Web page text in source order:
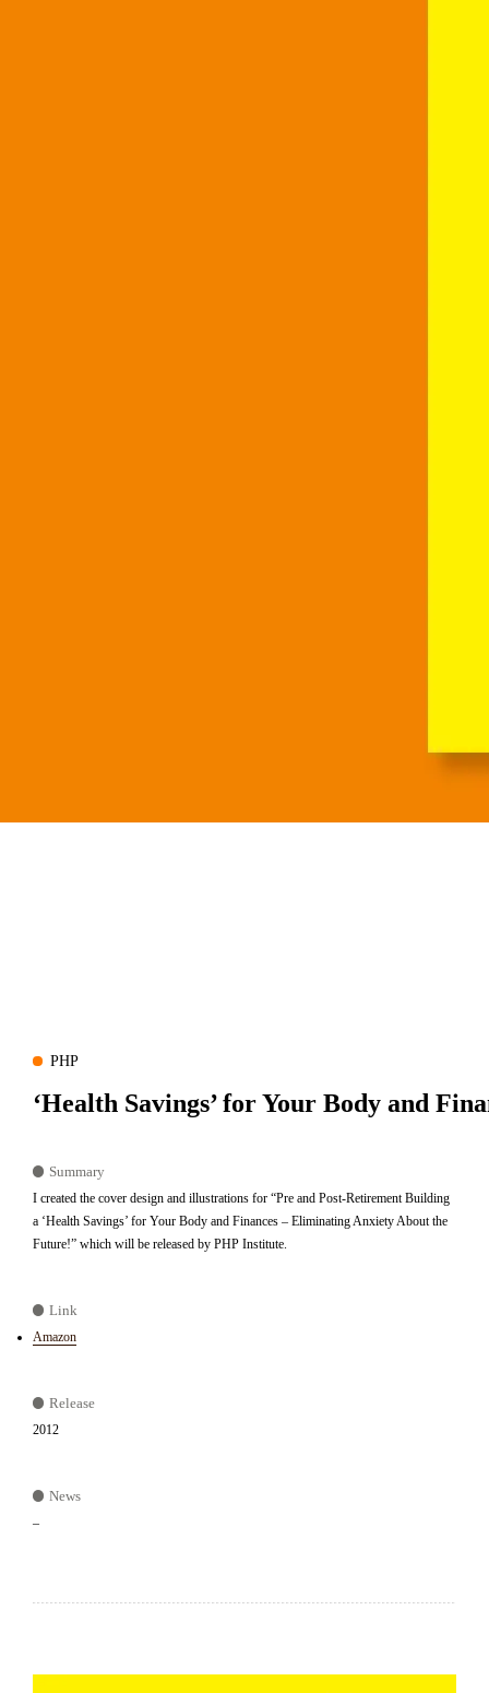
‘Health Savings’ for Your Body and
PHP
Summary
I created the cover design and illustrations for “Pre and Post-Retirement Building
a ‘Health Savings’ for Your Body and Finances – Eliminating Anxiety About the
Future!” which will be released by PHP Institute.
Link
Amazon
Release
2012
News
–